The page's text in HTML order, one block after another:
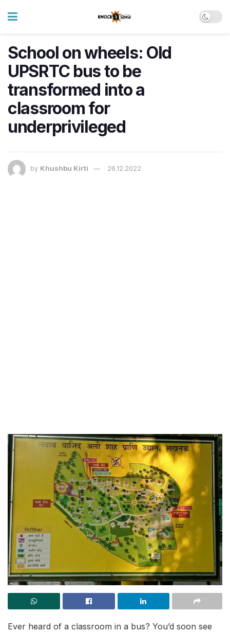
School on wheels: Old
UPSRTC bus to be
transformed into a
classroom for
underprivileged
by Khushbu Kirti 26.12.2022
Ever heard of a classroom in a bus? You’d soon see